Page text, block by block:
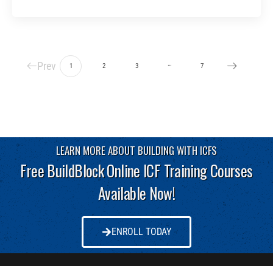
Prev 1 2 3 … 7
LEARN MORE ABOUT BUILDING WITH ICFS
Free BuildBlock Online ICF Training Courses
Available Now!
ENROLL TODAY